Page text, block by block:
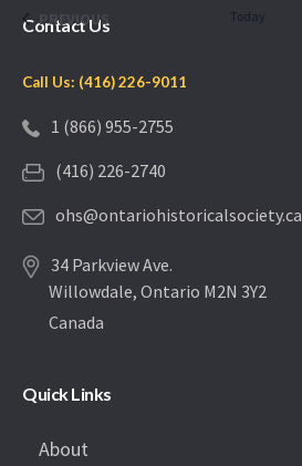
PREVIOUS Today
Contact Us
Call Us: (416) 226-9011
1 (866) 955-2755
(416) 226-2740
ohs@ontariohistoricalsociety.ca
34 Parkview Ave.
Willowdale, Ontario M2N 3Y2
Canada
Quick Links
About